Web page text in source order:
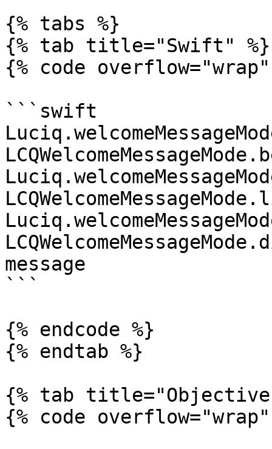
{% tabs %}
{% tab title="Swift" %}
{% code
```swift
message
```
{% endcode %}
{% endtab %}
{% tab
{% code